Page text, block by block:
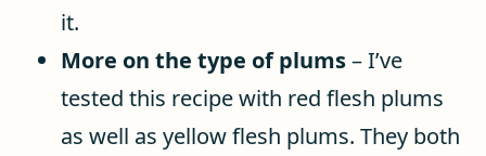
it.
More on the type of plums– I’ve
tested this recipe with red flesh plums
as well as yellow flesh plums. They both